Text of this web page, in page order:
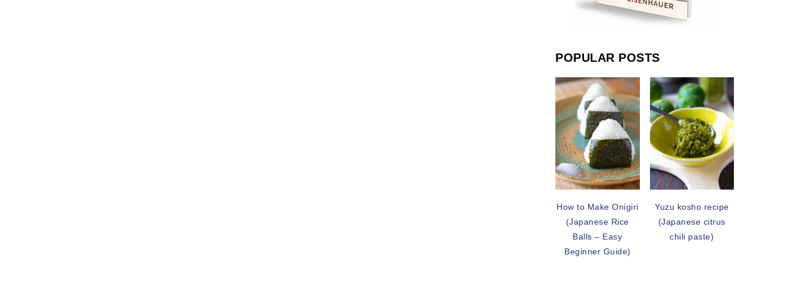
POPULAR POSTS
How to Make Onigiri
(Japanese Rice
Balls – Easy
Beginner Guide)
Yuzu kosho recipe
(Japanese citrus
chili paste)